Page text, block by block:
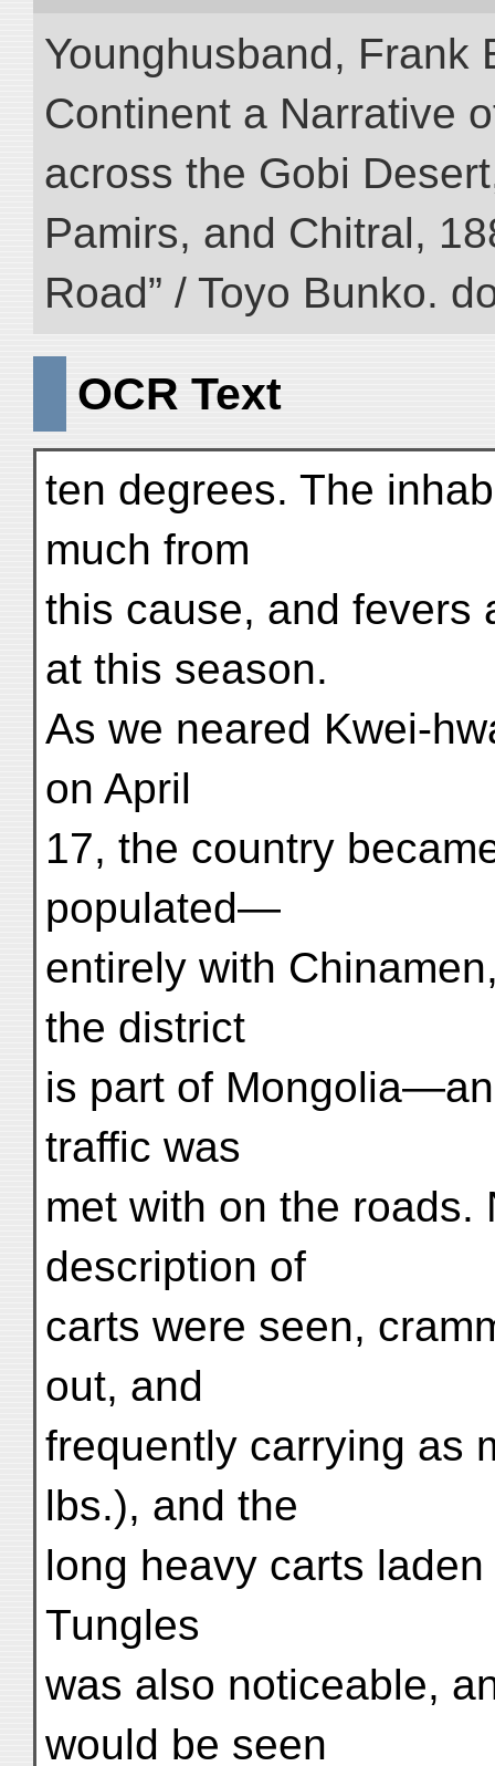
Younghusband, Frank
Continent a Narrative
across the Gobi
Pamirs, and Chitral,
Road” / Toyo Bunko.
OCR Text
ten degrees. The
much from
this cause, and fevers
at this season.
As we neared Kwei-
on April
17, the country
populated—
entirely with
the district
is part of
traffic was
met with on the roads.
description of
carts were seen,
out, and
frequently carrying as
lbs.), and the
long heavy carts
Tungles
was also noticeable,
would be seen